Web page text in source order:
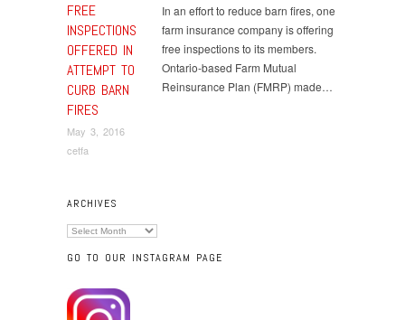
FREE
INSPECTIONS
OFFERED IN
ATTEMPT TO
CURB BARN
FIRES
May 3, 2016
cetfa
In an effort to reduce barn fires, one
farm insurance company is offering
free inspections to its members.
Ontario-based Farm Mutual
Reinsurance Plan (FMRP) made…
ARCHIVES
Archives
GO TO OUR INSTAGRAM PAGE